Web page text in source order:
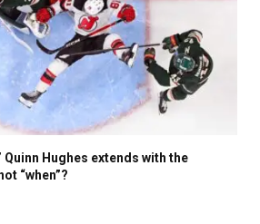
Hughes extends with the
“when”?